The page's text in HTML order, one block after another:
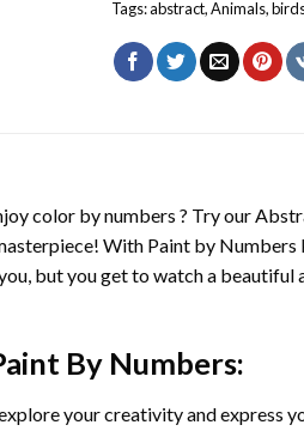
Tags:abstract,Animals,
color by numbers ? Try our
With Paint by Numbers
but you get to watch a
By Numbers:
your creativity and express